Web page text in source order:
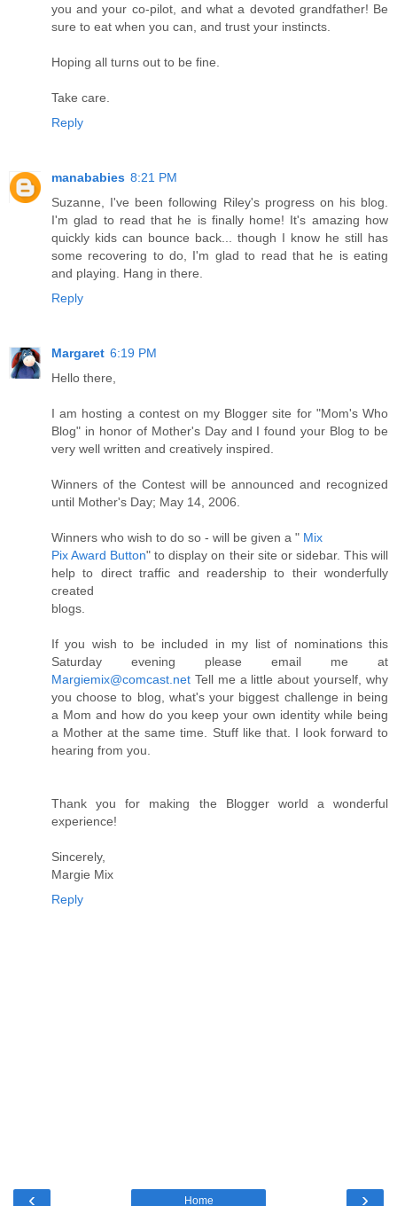
you and your co-pilot, and what a devoted grandfather! Be
sure to eat when you can, and trust your instincts.
Hoping all turns out to be fine.
Take care.
Reply
manababies 8:21 PM
Suzanne, I've been following Riley's progress on his blog.
I'm glad to read that he is finally home! It's amazing how
quickly kids can bounce back... though I know he still has
some recovering to do, I'm glad to read that he is eating
and playing. Hang in there.
Reply
Margaret 6:19 PM
Hello there,
I am hosting a contest on my Blogger site for "Mom's Who
Blog" in honor of Mother's Day and I found your Blog to be
very well written and creatively inspired.
Winners of the Contest will be announced and recognized
until Mother's Day; May 14, 2006.
Winners who wish to do so - will be given a " Mix
Pix Award Button" to display on their site or sidebar. This will
help to direct traffic and readership to their wonderfully
created
blogs.
If you wish to be included in my list of nominations this
Saturday evening please email me at
Margiemix@comcast.net Tell me a little about yourself, why
you choose to blog, what's your biggest challenge in being
a Mom and how do you keep your own identity while being
a Mother at the same time. Stuff like that. I look forward to
hearing from you.
Thank you for making the Blogger world a wonderful
experience!
Sincerely,
Margie Mix
Reply
‹ ›
Home